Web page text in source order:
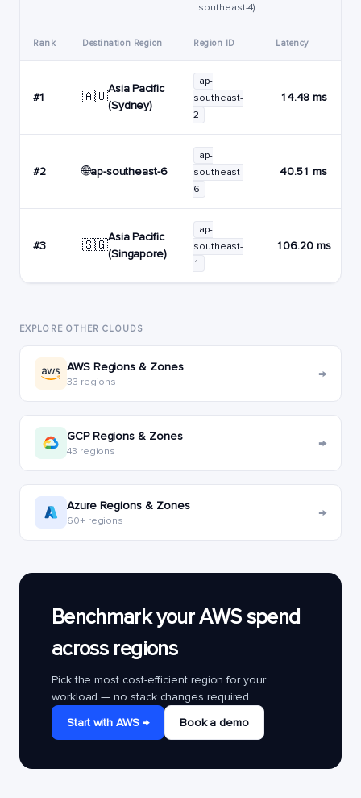
southeast-4)
Rank Destination Region Region ID Latency
#1 🇦🇺
Asia Pacific
(Sydney)
ap-
southeast-
2
14.48 ms
#2 🌐ap-southeast-6
ap-
southeast-
6
40.51 ms
#3 🇸🇬
Asia Pacific
(Singapore)
ap-
southeast-
1
106.20 ms
EXPLORE OTHER CLOUDS
AWS Regions & Zones
33 regions →
GCP Regions & Zones
43 regions →
Azure Regions & Zones
60+ regions →
Benchmark your AWS spend
across regions
Pick the most cost-efficient region for your
workload — no stack changes required.
Start with AWS →
Book a demo